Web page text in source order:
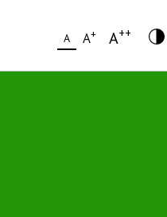
A A+ A++